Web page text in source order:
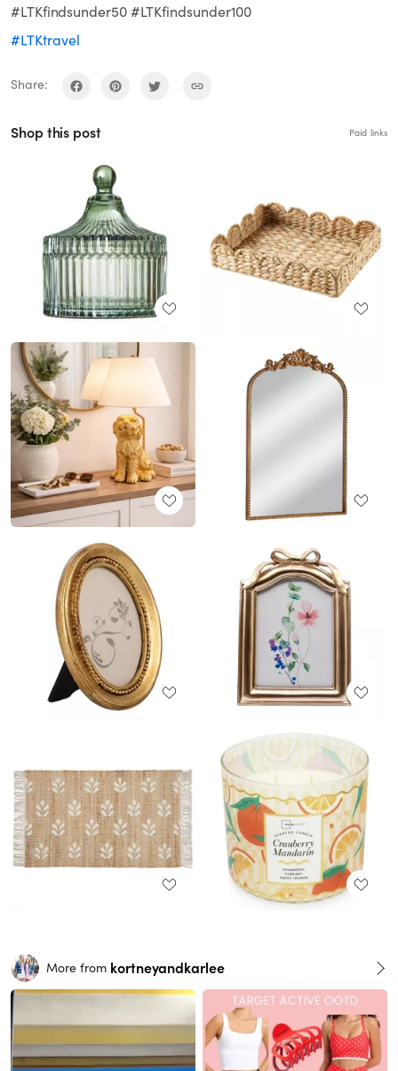
#LTKfindsunder50 #LTKfindsunder100
#LTKtravel
Share:
Shop this post Paid links
More from kortneyandkarlee